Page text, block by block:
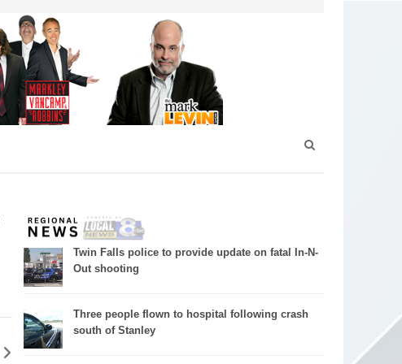
Twin Falls police to provide update on fatal In-N-
Out shooting
Three people flown to hospital following crash
south of Stanley